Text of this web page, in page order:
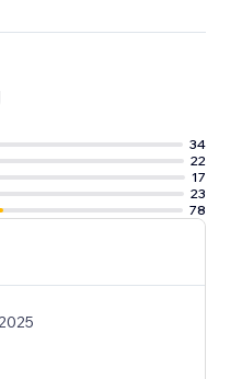
34
22
17
23
78